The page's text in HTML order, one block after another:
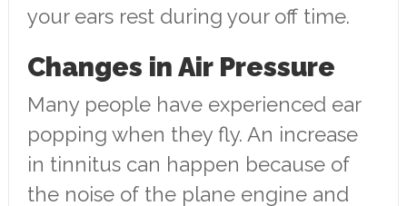
your ears rest during your off time.
Changes in Air Pressure
Many people have experienced ear
popping when they fly. An increase
in tinnitus can happen because of
the noise of the plane engine and